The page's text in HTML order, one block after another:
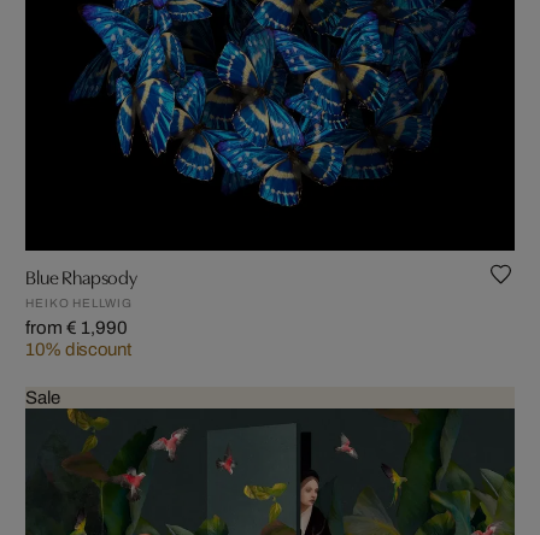
Blue Rhapsody
HEIKO HELLWIG
from € 1,990
10% discount
Sale